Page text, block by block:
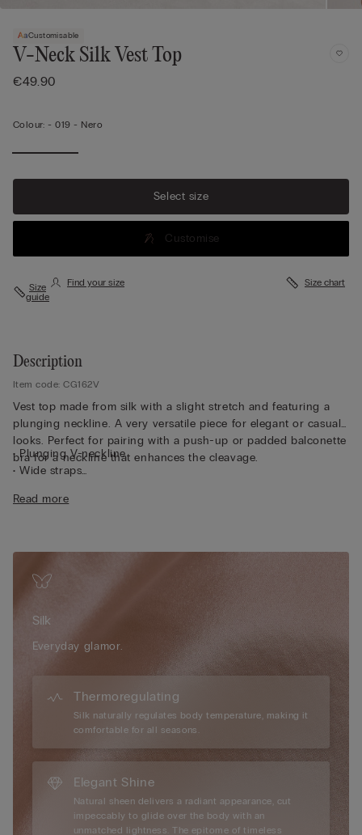
Customisable
V-Neck Silk Vest Top
€49.90
Colour: -019 - Nero
Select size
Customise
Size
guide
Find your size Size chart
Description
Item code: CG162V
Vest top made from silk with a slight stretch and featuring a
plunging neckline. A very versatile piece for elegant or casual
looks. Perfect for pairing with a push-up or padded balconette
bra for a neckline that enhances the cleavage.
• Plunging V-neckline
• Wide straps
• Regular fit
Read more
Silk
Everyday glamor.
Thermoregulating
Silk naturally regulates body temperature, making it
comfortable for all seasons.
Elegant Shine
Natural sheen delivers a radiant appearance, cut
impeccably to glide over the body with an
unmatched lightness. The epitome of timeless